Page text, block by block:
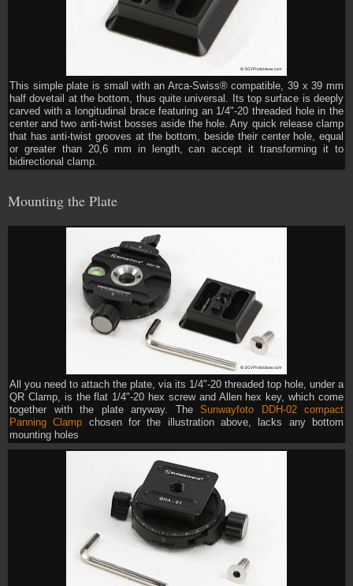
This simple plate is small with an Arca-Swiss® compatible, 39 x 39 mm
half dovetail at the bottom, thus quite universal. Its top surface is deeply
carved with a longitudinal brace featuring an 1/4"-20 threaded hole in the
center and two anti-twist bosses aside the hole. Any quick release clamp
that has anti-twist grooves at the bottom, beside their center hole, equal
or greater than 20,6 mm in length, can accept it transforming it to
bidirectional clamp.
Mounting the Plate
All you need to attach the plate, via its 1/4"-20 threaded top hole, under a
QR Clamp, is the flat 1/4"-20 hex screw and Allen hex key, which come
together with the plate anyway. The Sunwayfoto DDH-02 compact
Panning Clamp chosen for the illustration above, lacks any bottom
mounting holes